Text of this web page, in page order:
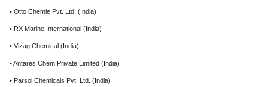
• Otto Chemie Pvt. Ltd. (India)
• RX Marine International (India)
• Vizag Chemical (India)
• Antares Chem Private Limited (India)
• Parsol Chemicals Pvt. Ltd. (India)